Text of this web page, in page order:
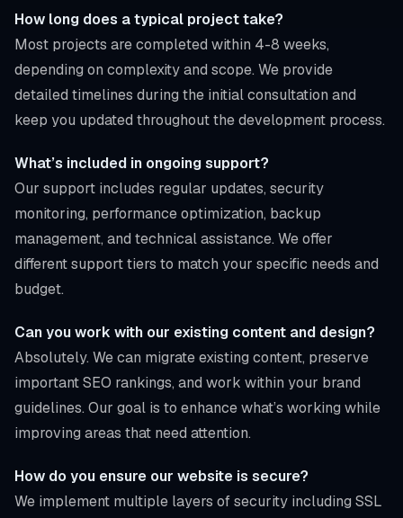
How long does a typical project take?
Most projects are completed within 4-8 weeks,
depending on complexity and scope. We provide
detailed timelines during the initial consultation and
keep you updated throughout the development process.
What’s included in ongoing support?
Our support includes regular updates, security
monitoring, performance optimization, backup
management, and technical assistance. We offer
different support tiers to match your specific needs and
budget.
Can you work with our existing content and design?
Absolutely. We can migrate existing content, preserve
important SEO rankings, and work within your brand
guidelines. Our goal is to enhance what’s working while
improving areas that need attention.
How do you ensure our website is secure?
We implement multiple layers of security including SSL